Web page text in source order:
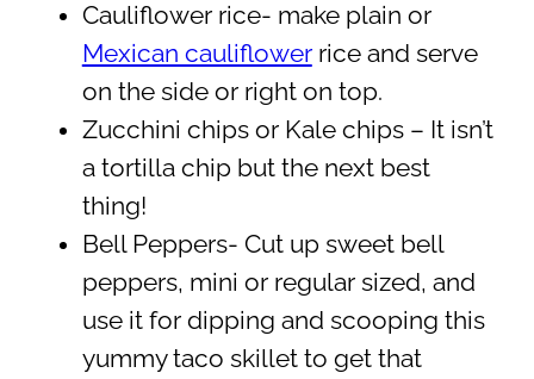
Cauliflower rice- make plain or
Mexican cauliflowerrice and serve
on the side or right on top.
Zucchini chips or Kale chips – It isn’t
a tortilla chip but the next best
thing!
Bell Peppers- Cut up sweet bell
peppers, mini or regular sized, and
use it for dipping and scooping this
yummy taco skillet to get that